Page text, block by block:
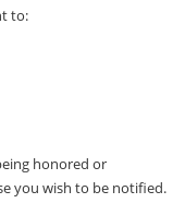
to:
honored or
you wish to be notified.